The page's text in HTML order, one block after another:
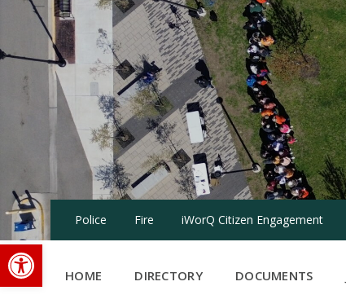
Open toolbar
Skip
content
Skip
navigation
Skip
Police Fire iWorQ Citizen Engagement
HOME DIRECTORY DOCUMENTS